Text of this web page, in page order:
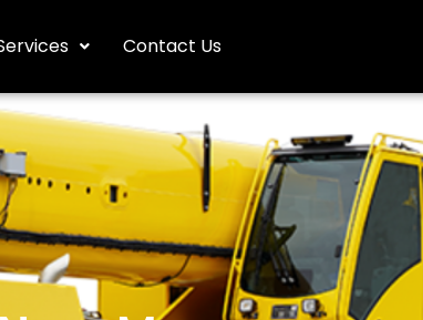
Contact Us